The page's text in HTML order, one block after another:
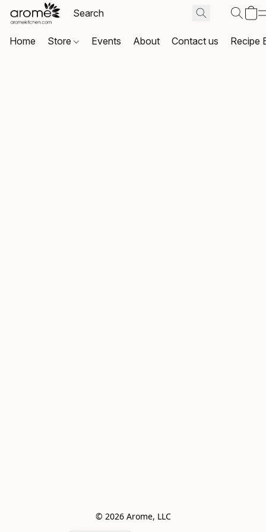
Home Store Events About Contact us Recipe
© 2026 Arome, LLC